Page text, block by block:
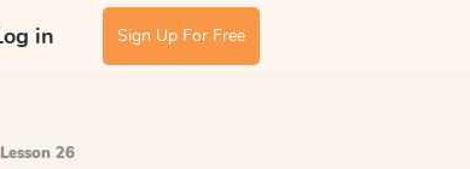
in Sign Up For Free
26